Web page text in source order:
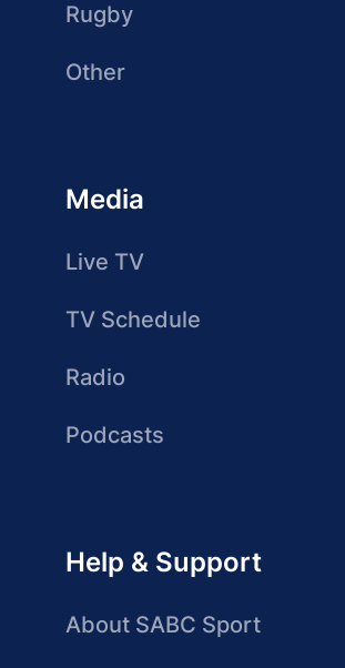
Rugby
Other
Media
Live TV
TV Schedule
Radio
Podcasts
Help & Support
About SABC Sport